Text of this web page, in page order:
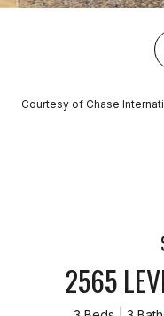
Courtesy of Chase
2565